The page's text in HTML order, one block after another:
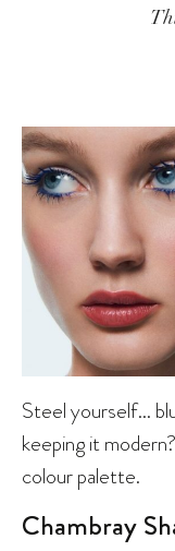
Steel yourself…
keeping it
colour palette.
Chambray